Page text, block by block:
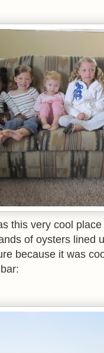
this very cool
of oysters lined
because it was